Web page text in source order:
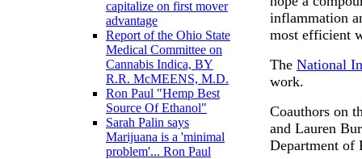
capitalize on first mover
advantage
Report of the Ohio State
Medical Committee on
Cannabis Indica, BY
R.R. McMEENS, M.D.
Ron Paul "Hemp Best
Source Of Ethanol"
Sarah Palin says
Marijuana is a 'minimal
problem'... Ron Paul
inflammation
most efficient
The National
work.
Coauthors on
and Lauren
Department of